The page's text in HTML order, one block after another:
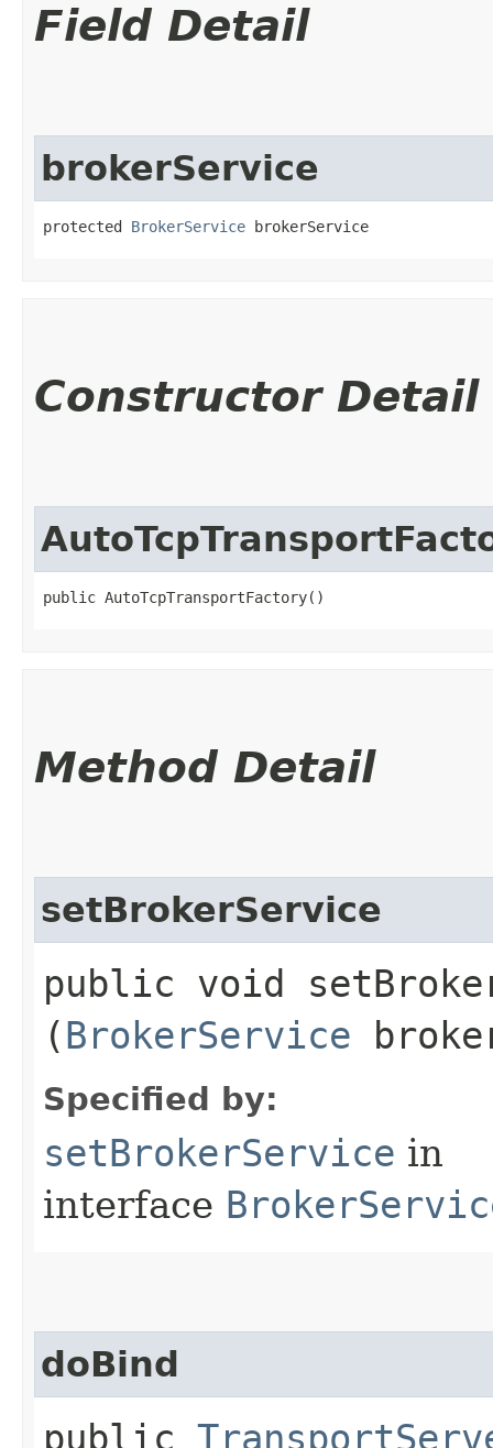
Field Detail
brokerService
protected BrokerService brokerService
Constructor Detail
public AutoTcpTransportFactory()
Method Detail
setBrokerService
public void
(BrokerService
Specified by:
setBrokerService in
interface
doBind
public